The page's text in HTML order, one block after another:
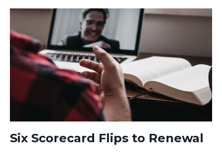
Six Scorecard Flips to Renewal